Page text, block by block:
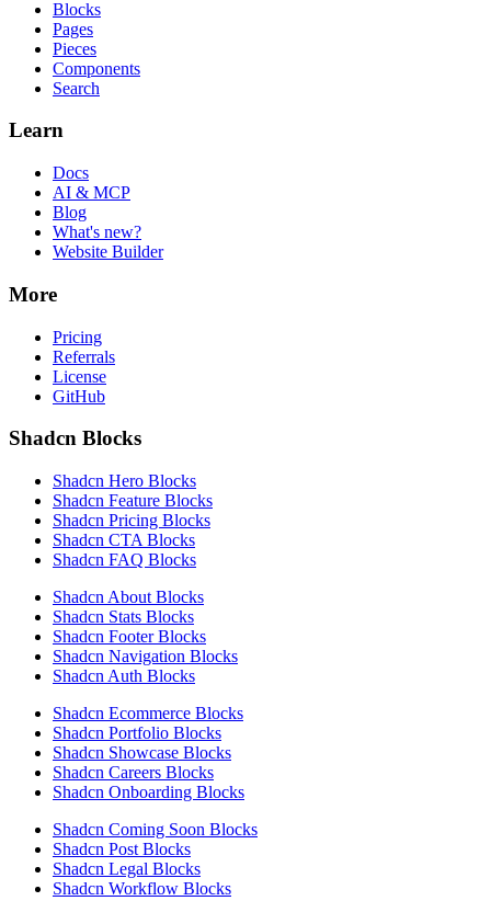
Blocks
Pages
Pieces
Components
Search
Learn
Docs
AI & MCP
Blog
What's new?
Website Builder
More
Pricing
Referrals
License
GitHub
Shadcn Blocks
Shadcn Hero Blocks
Shadcn Feature Blocks
Shadcn Pricing Blocks
Shadcn CTA Blocks
Shadcn FAQ Blocks
Shadcn About Blocks
Shadcn Stats Blocks
Shadcn Footer Blocks
Shadcn Navigation Blocks
Shadcn Auth Blocks
Shadcn Ecommerce Blocks
Shadcn Portfolio Blocks
Shadcn Showcase Blocks
Shadcn Careers Blocks
Shadcn Onboarding Blocks
Shadcn Coming Soon Blocks
Shadcn Post Blocks
Shadcn Legal Blocks
Shadcn Workflow Blocks